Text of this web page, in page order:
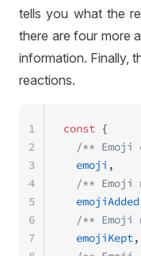
tells you what the
there are four more
information. Finally,
reactions.
const {
/** Emoji
  emoji
,
/** Emoji
  emojiAdded
/** Emoji
  emojiKept
,
1
2
3
4
5
6
7